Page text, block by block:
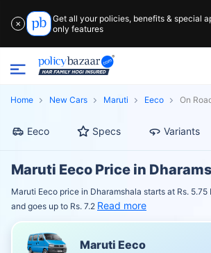
✕
Get all your policies, benefits & special
only features
Home New Cars Maruti Eeco On
Eeco Specs Variants
Maruti Eeco Price in
Maruti Eeco price in Dharamshala starts at Rs. 5.75
and goes up to Rs. 7.2 Read more
Maruti Eeco